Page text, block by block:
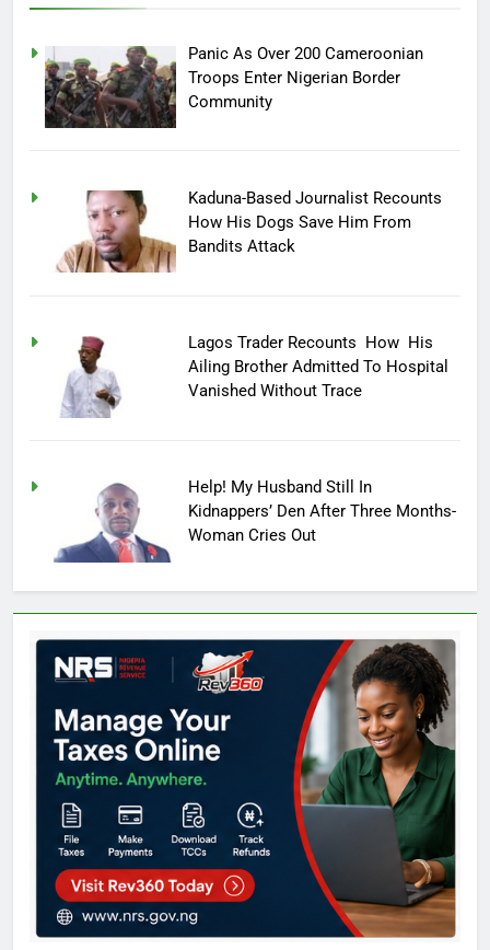
Panic As Over 200 Cameroonian
Troops Enter Nigerian Border
Community
Kaduna-Based Journalist Recounts
How His Dogs Save Him From
Bandits Attack
Lagos Trader Recounts How His
Ailing Brother Admitted To Hospital
Vanished Without Trace
Help! My Husband Still In
Kidnappers’ Den After Three Months-
Woman Cries Out